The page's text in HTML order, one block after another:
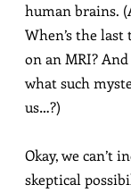
human brains.
When’s the last
on an MRI?
what such
us…?)
Okay, we can’t
skeptical